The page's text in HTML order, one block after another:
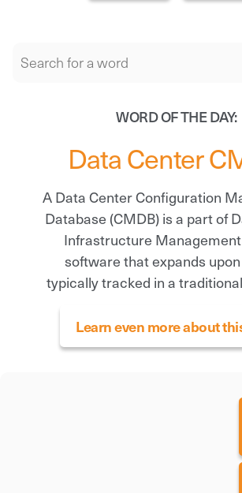
WORD OF THE DAY:
Data Center
A Data Center Configuration
Database (CMDB) is a part of
Infrastructure
software that expands
typically tracked in a
Learn even more about